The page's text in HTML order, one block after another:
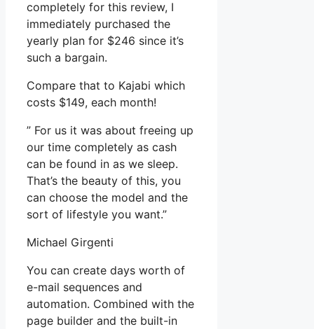
completely for this review, I
immediately purchased the
yearly plan for $246 since it’s
such a bargain.
Compare that to Kajabi which
costs $149, each month!
” For us it was about freeing up
our time completely as cash
can be found in as we sleep.
That’s the beauty of this, you
can choose the model and the
sort of lifestyle you want.”
Michael Girgenti
You can create days worth of
e-mail sequences and
automation. Combined with the
page builder and the built-in